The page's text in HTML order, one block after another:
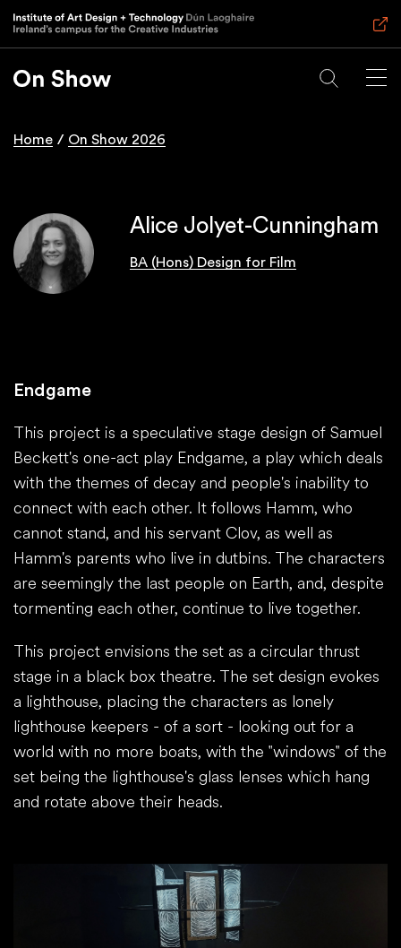
Skip
to
content
Breadcrumb
Home On Show 2026
Alice Jolyet-Cunningham
BA (Hons) Design for Film
Endgame
This project is a speculative stage design of Samuel
Beckett's one-act play Endgame, a play which deals
with the themes of decay and people's inability to
connect with each other. It follows Hamm, who
cannot stand, and his servant Clov, as well as
Hamm's parents who live in dutbins. The characters
are seemingly the last people on Earth, and, despite
tormenting each other, continue to live together.
This project envisions the set as a circular thrust
stage in a black box theatre. The set design evokes
a lighthouse, placing the characters as lonely
lighthouse keepers - of a sort - looking out for a
world with no more boats, with the "windows" of the
set being the lighthouse's glass lenses which hang
and rotate above their heads.